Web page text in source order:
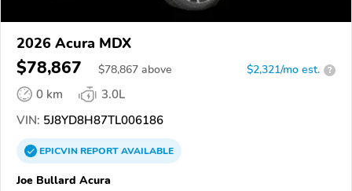
2026 Acura MDX
$78,867 $78,867 above $2,321/mo est. ?
0 km
3.0L
VIN: 5J8YD8H87TL006186
EPICVINREPORTAVAILABLE
Joe Bullard Acura